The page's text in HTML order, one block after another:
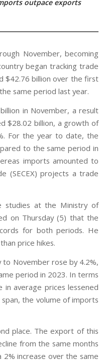
outpace exports
November, becoming
began tracking trade
$42.76 billion over the first
same period last year.
in November, a result
$28.02 billion, a growth of
For the year to date, the
to the same period in
imports amounted to
(SECEX) projects a trade
studies at the Ministry of
on Thursday (5) that the
for both periods. He
price hikes.
to November rose by 4.2%,
period in 2023. In terms
average prices lessened
the volume of imports
place. The export of this
from the same months
increase over the same